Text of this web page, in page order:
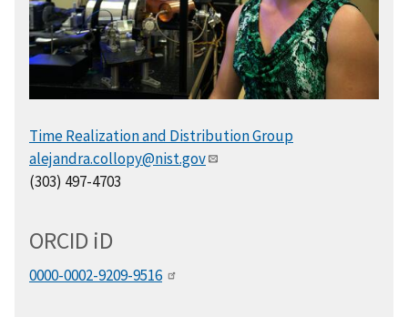
Time Realization and Distribution Group
alejandra.collopy@nist.gov
(303) 497-4703
ORCID iD
0000-0002-9209-9516